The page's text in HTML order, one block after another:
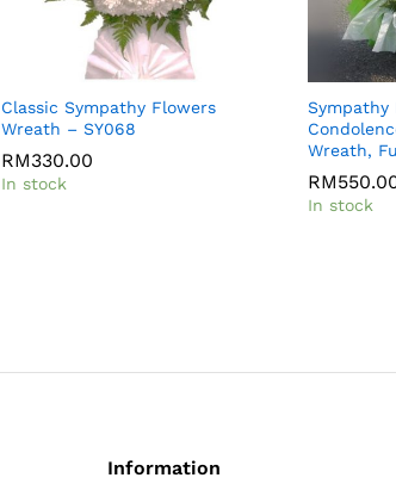
Classic Sympathy Flowers
Wreath – SY068
RM330.00
In stock
Sympathy
Wreath,
RM
In stock
Information